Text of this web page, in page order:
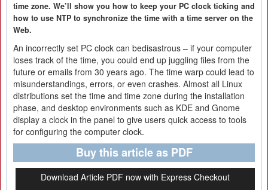
time zone. We’ll show you how to keep your PC clock ticking and
how to use NTP to synchronize the time with a time server on the
Web.
An incorrectly set PC clock can bedisastrous – if your computer
loses track of the time, you could end up juggling files from the
future or emails from 30 years ago. The time warp could lead to
misunderstandings, errors, or even crashes. Almost all Linux
distributions set the time and time zone during the installation
phase, and desktop environments such as KDE and Gnome
display a clock in the panel to give users quick access to tools
for configuring the computer clock.
Buy this article as PDF
Download Article PDF now with Express Checkout